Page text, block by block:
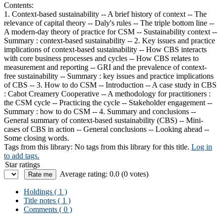
Contents:
1. Context-based sustainability -- A brief history of context -- The
relevance of capital theory -- Daly's rules -- The triple bottom line --
A modern-day theory of practice for CSM -- Sustainability context --
Summary : context-based sustainability -- 2. Key issues and practice
implications of context-based sustainability -- How CBS interacts
with core business processes and cycles -- How CBS relates to
measurement and reporting -- GRI and the prevalence of context-
free sustainability -- Summary : key issues and practice implications
of CBS -- 3. How to do CSM -- Introduction -- A case study in CBS
: Cabot Creamery Cooperative -- A methodology for practitioners :
the CSM cycle -- Practicing the cycle -- Stakeholder engagement --
Summary : how to do CSM -- 4. Summary and conclusions --
General summary of context-based sustainability (CBS) -- Mini-
cases of CBS in action -- General conclusions -- Looking ahead --
Some closing words.
Tags from this library: No tags from this library for this title. Log in
to add tags.
Star ratings
Average rating: 0.0 (0 votes)
Holdings ( 1 )
Title notes ( 1 )
Comments ( 0 )